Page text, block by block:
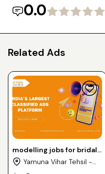
0.0
Related Ads
modelling jobs for bridal
shoots
Yamuna Vihar Tehsil -
Delhi